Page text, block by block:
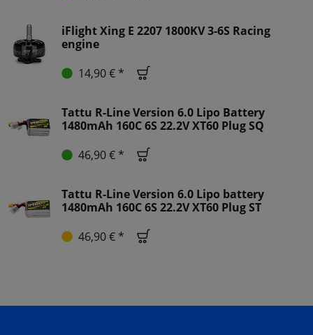
iFlight Xing E 2207 1800KV 3-6S Racing
engine
14,90 € *
Tattu R-Line Version 6.0 Lipo Battery
1480mAh 160C 6S 22.2V XT60 Plug SQ
46,90 € *
Tattu R-Line Version 6.0 Lipo battery
1480mAh 160C 6S 22.2V XT60 Plug ST
46,90 € *